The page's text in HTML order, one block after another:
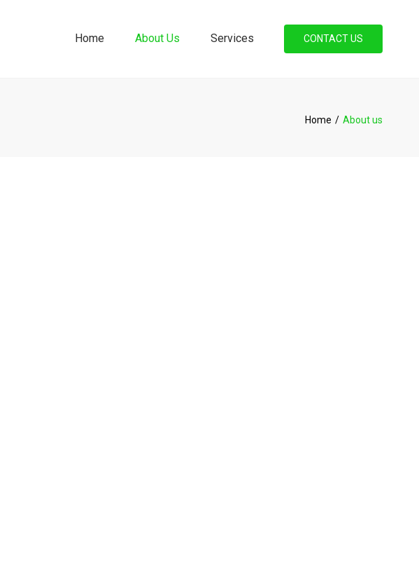
Home About Us Services CONTACT US
Home About us